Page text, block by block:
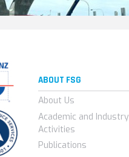
ABOUT FSG
About Us
Academic and Industry
Activities
Publications